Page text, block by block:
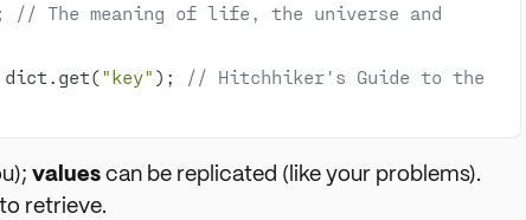
// The meaning of life, the universe and
dict.get("key" );
// Hitchhiker's Guide to the
valuescan be replicated (like your problems).
to retrieve.